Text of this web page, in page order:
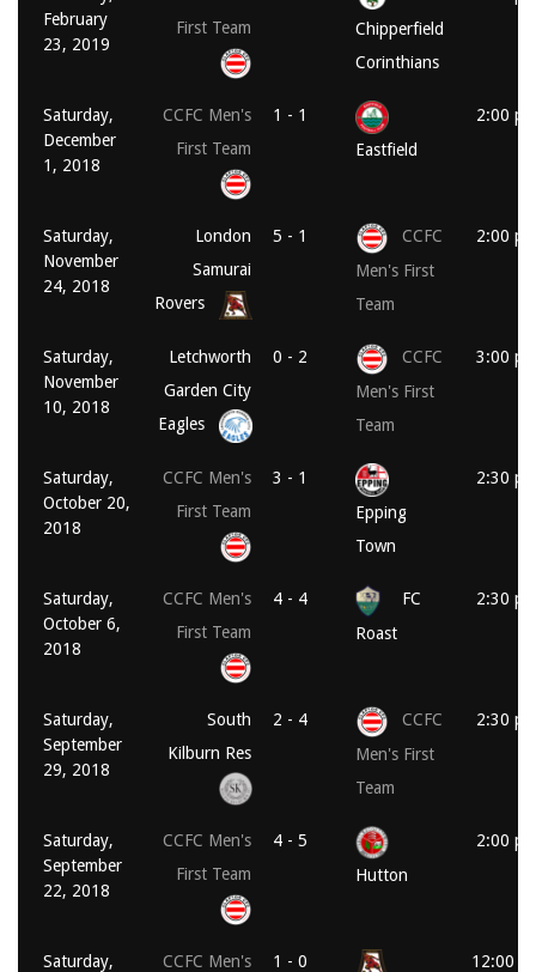
February
23, 2019
First Team
Chipperfield
Corinthians
Saturday,
December
1, 2018
CCFC Men's
First Team
1 - 1
Eastfield
2:00 pm
Saturday,
November
24, 2018
London
Samurai
Rovers
5 - 1
CCFC
Men's First
Team
2:00 pm
Saturday,
November
10, 2018
Letchworth
Garden City
Eagles
0 - 2
CCFC
Men's First
Team
3:00 pm
Saturday,
October 20,
2018
CCFC Men's
First Team
3 - 1
Epping
Town
2:30 pm
Saturday,
October 6,
2018
CCFC Men's
First Team
4 - 4
FC
Roast
2:30 pm
Saturday,
September
29, 2018
South
Kilburn Res
2 - 4
CCFC
Men's First
Team
2:30 pm
Saturday,
September
22, 2018
CCFC Men's
First Team
4 - 5
Hutton
2:00 pm
Saturday,
CCFC Men's
1 - 0
12:00